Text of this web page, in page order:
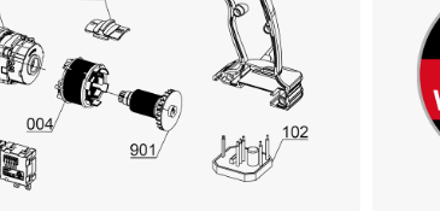
We need your consent
Google Maps
This content is not
to trackers that are not